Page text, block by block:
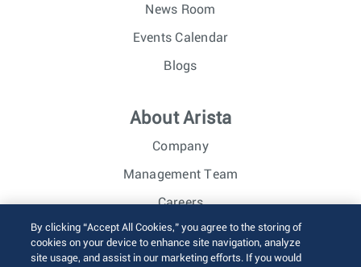
News Room
Events Calendar
Blogs
About Arista
Company
Management Team
Careers
Investor Relations
By clicking “Accept All Cookies,” you agree to the storing of
cookies on your device to enhance site navigation, analyze
site usage, and assist in our marketing efforts. If you would